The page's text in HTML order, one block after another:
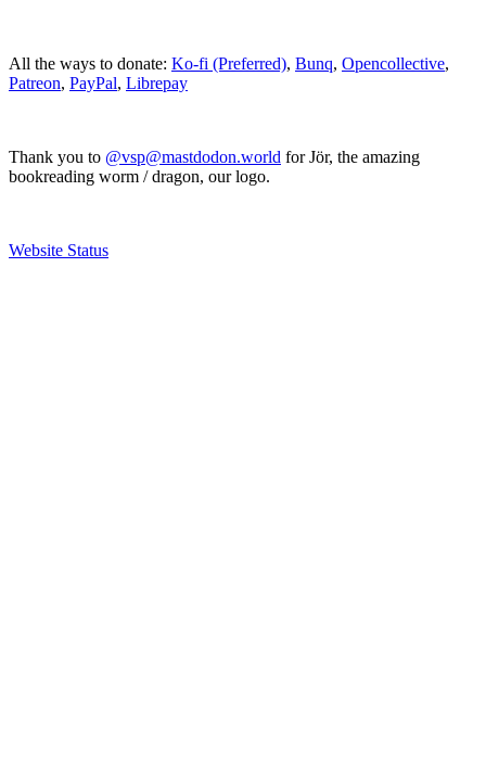
All the ways to donate: Ko-fi (Preferred), Bunq, Opencollective,
Patreon, PayPal, Librepay
Thank you to @vsp@mastdodon.world for Jör, the amazing
bookreading worm / dragon, our logo.
Website Status